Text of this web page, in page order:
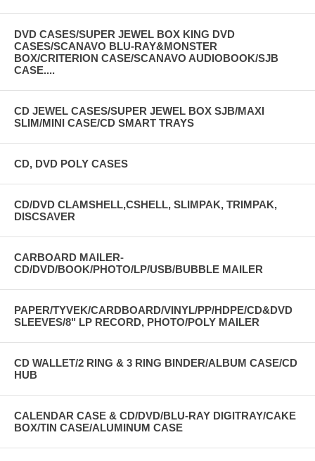
DVD CASES/SUPER JEWEL BOX KING DVD
CASES/SCANAVO BLU-RAY&MONSTER
BOX/CRITERION CASE/SCANAVO AUDIOBOOK/SJB
CASE....
CD JEWEL CASES/SUPER JEWEL BOX SJB/MAXI
SLIM/MINI CASE/CD SMART TRAYS
CD, DVD POLY CASES
CD/DVD CLAMSHELL,CSHELL, SLIMPAK, TRIMPAK,
DISCSAVER
CARBOARD MAILER-
CD/DVD/BOOK/PHOTO/LP/USB/BUBBLE MAILER
PAPER/TYVEK/CARDBOARD/VINYL/PP/HDPE/CD&DVD
SLEEVES/8" LP RECORD, PHOTO/POLY MAILER
CD WALLET/2 RING & 3 RING BINDER/ALBUM CASE/CD
HUB
CALENDAR CASE & CD/DVD/BLU-RAY DIGITRAY/CAKE
BOX/TIN CASE/ALUMINUM CASE